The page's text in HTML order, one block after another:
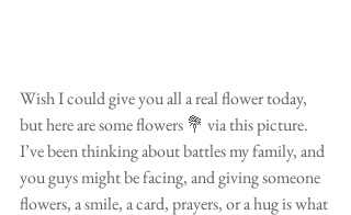
Wish I could give you all a real flower today,
but here are some flowers 💐 via this picture.
I’ve been thinking about battles my family, and
you guys might be facing, and giving someone
flowers, a smile, a card, prayers, or a hug is what